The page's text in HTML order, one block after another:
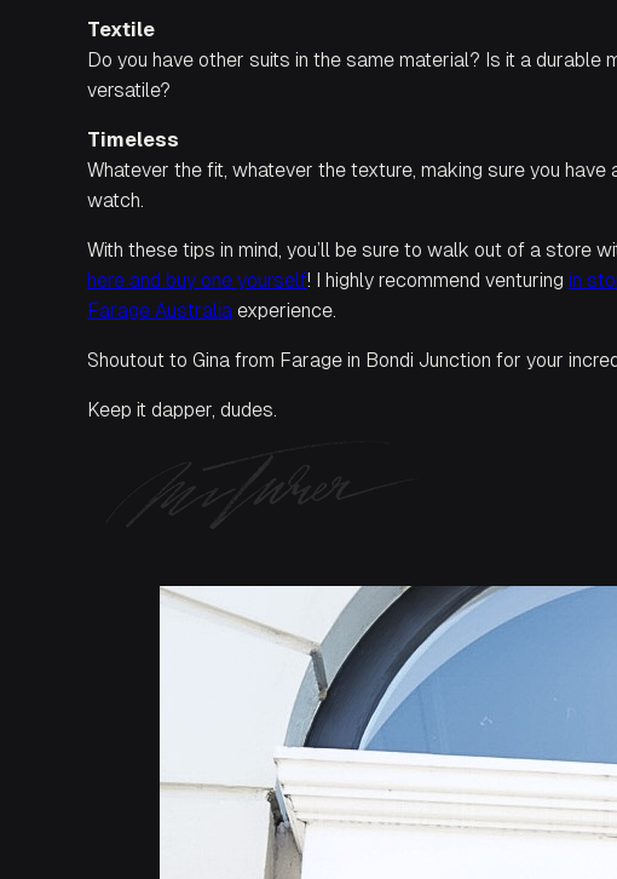
Textile
Do you have other suits in the same material? Is it a
versatile?
Timeless
Whatever the fit, whatever the texture, making sure you
watch.
With these tips in mind, you’ll be sure to walk out of a store
here and buy one yourself! I highly recommend venturing in
Farage Australia experience.
Shoutout to Gina from Farage in Bondi Junction for your
Keep it dapper, dudes.